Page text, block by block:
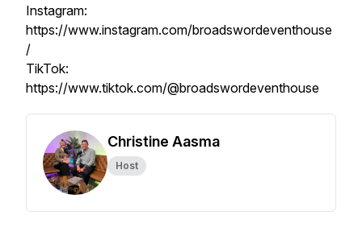
Instagram:
https://www.instagram.com/broadswordeventhouse
/
TikTok:
https://www.tiktok.com/@broadswordeventhouse
Christine Aasma
Host